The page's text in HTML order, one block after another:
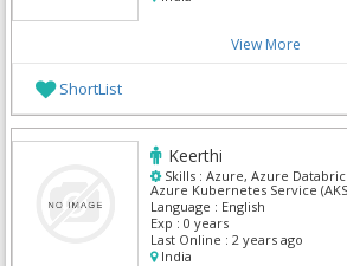
View More
ShortList
Keerthi
Skills : Azure, Azure
Azure Kubernetes Service
Databricks, DevOps,
Server Admin
Language : English
Exp : 0 years
Last Online : 2 years ago
India